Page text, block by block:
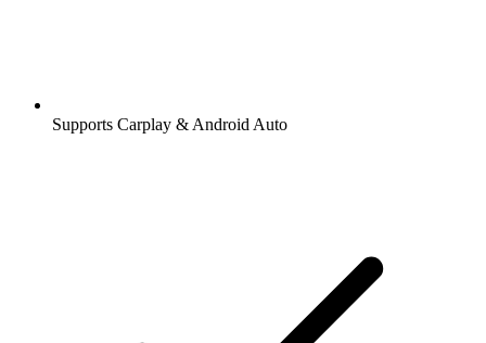
Supports Carplay & Android Auto